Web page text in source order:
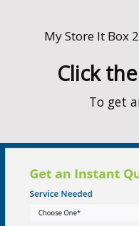
We service the
My Store It Box